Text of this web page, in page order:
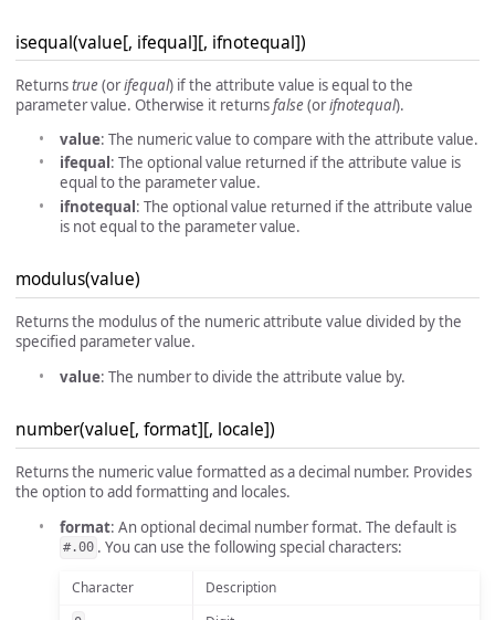
isequal(value[, ifequal][, ifnotequal])
Returnstrue(orifequal) if the attribute value is equal to the
parameter value. Otherwise it returnsfalse(orifnotequal).
value: The numeric value to compare with the attribute value.
ifequal: The optional value returned if the attribute value is
equal to the parameter value.
ifnotequal: The optional value returned if the attribute value
is not equal to the parameter value.
modulus(value)
Returns the modulus of the numeric attribute value divided by the
specified parameter value.
value: The number to divide the attribute value by.
number(value[, format][, locale])
Returns the numeric value formatted as a decimal number. Provides
the option to add formatting and locales.
format: An optional decimal number format. The default is
#.00 . You can use the following special characters:
Character Description